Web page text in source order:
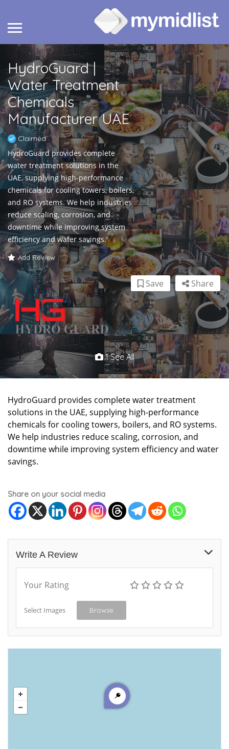
HydroGuard |
Water Treatment
Chemicals
Manufacturer UAE
Claimed
HydroGuard provides complete
water treatment solutions in the
UAE, supplying high-performance
chemicals for cooling towers, boilers,
and RO systems. We help industries
reduce scaling, corrosion, and
downtime while improving system
efficiency and water savings.
Add Review
Share
Save
1 See All
HydroGuard provides complete water treatment
solutions in the UAE, supplying high-performance
chemicals for cooling towers, boilers, and RO systems.
We help industries reduce scaling, corrosion, and
downtime while improving system efficiency and water
savings.
Share on your social media
Write A Review
Your Rating
Select Images Browse